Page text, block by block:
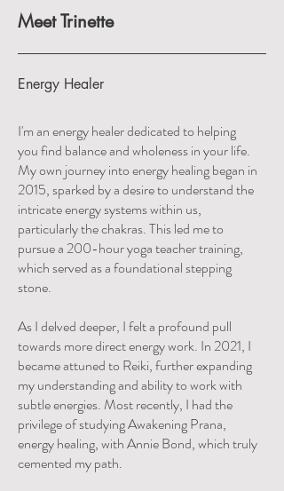
Meet Trinette
Energy Healer
I'm an energy healer dedicated to helping
you find balance and wholeness in your life.
My own journey into energy healing began in
2015, sparked by a desire to understand the
intricate energy systems within us,
particularly the chakras. This led me to
pursue a 200-hour yoga teacher training,
which served as a foundational stepping
stone.
As I delved deeper, I felt a profound pull
towards more direct energy work. In 2021, I
became attuned to Reiki, further expanding
my understanding and ability to work with
subtle energies. Most recently, I had the
privilege of studying Awakening Prana,
energy healing, with Annie Bond, which truly
cemented my path.